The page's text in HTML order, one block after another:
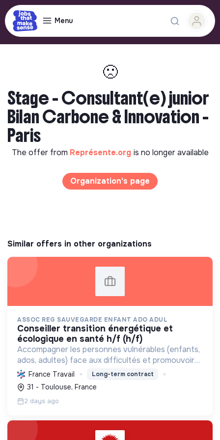
Menu
🙁
Stage - Consultant(e) junior
Bilan Carbone & Innovation -
Paris
The offer from Représente.org is no longer available
Organization's page
Similar offers in other organizations
ASSOC REG SAUVEGARDE ENFANT ADO ADUL
conseiller transition énergétique et
écologique en santé h/f (h/f)
Accompagner les personnes vulnérables (enfants,
ados, adultes) face aux difficultés et promouvoir
des pratiques écologiques durables dans ses
structures.
France Travail Long-term contract
31 - Toulouse, France
2 days ago